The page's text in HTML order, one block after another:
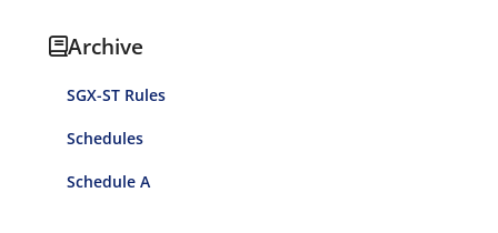
Archive
SGX-ST Rules
Schedules
Schedule A